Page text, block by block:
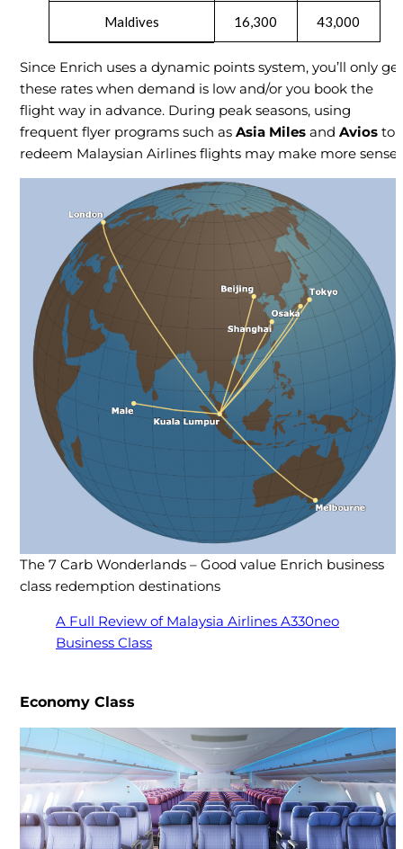
Maldives 16,300 43,000
Since Enrich uses a dynamic points system, you’ll only get
these rates when demand is low and/or you book the
flight way in advance. During peak seasons, using
frequent flyer programs such as Asia Miles and Avios to
redeem Malaysian Airlines flights may make more sense.
The 7 Carb Wonderlands – Good value Enrich business
class redemption destinations
A Full Review of Malaysia Airlines A330neo
Business Class
Economy Class